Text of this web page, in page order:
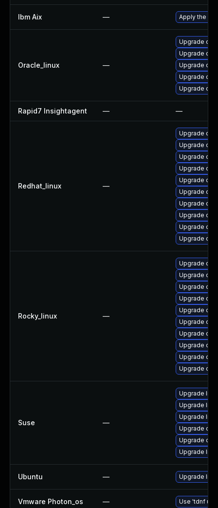
Ibm Aix — Apply the fix
Oracle_linux —
Upgrade
Upgrade
Upgrade
Upgrade
Upgrade
Rapid7 Insightagent — —
Redhat_linux —
Upgrade
Upgrade
Upgrade
Upgrade
Upgrade
Upgrade
Upgrade
Upgrade
Upgrade
Upgrade
Rocky_linux —
Upgrade
Upgrade
Upgrade
Upgrade
Upgrade
Upgrade
Upgrade
Upgrade
Upgrade
Upgrade
Suse —
Upgrade
Upgrade
Upgrade
Upgrade
Upgrade
Upgrade
Ubuntu — Upgrade
Vmware Photon_os — Use 'tdnf